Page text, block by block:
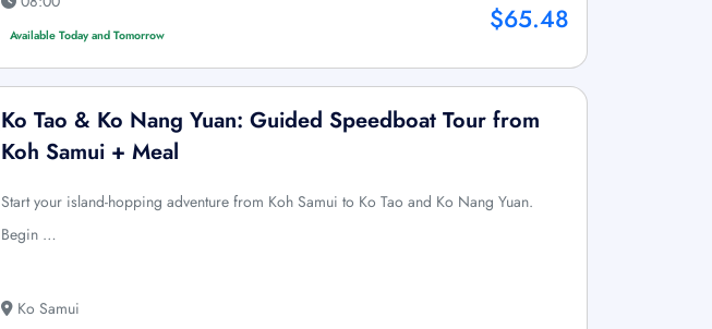
Available Today and Tomorrow $65.48
Ko Tao & Ko Nang Yuan: Guided Speedboat Tour from
Koh Samui + Meal
Start your island-hopping adventure from Koh Samui to Ko Tao and Ko Nang Yuan.
Begin …
Ko Samui